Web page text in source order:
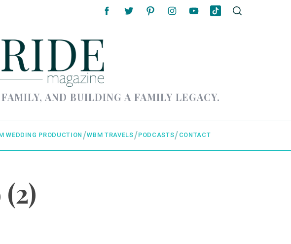
AND BUILDING A FAMILY LEGACY.
WEDDING PRODUCTION WBM TRAVELS PODCASTS CONTACT